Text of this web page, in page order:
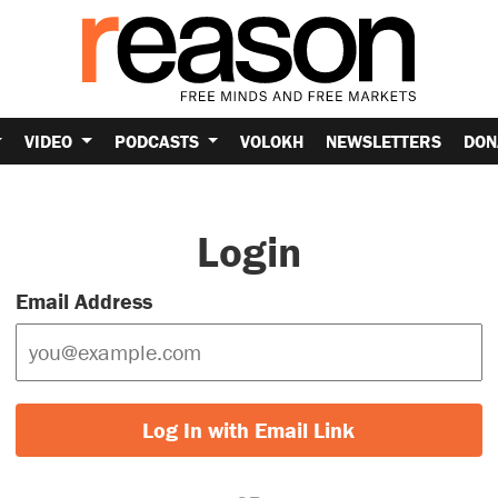
VIDEO PODCASTS VOLOKH NEWSLETTERS
Login
Email Address
Log In with Email Link